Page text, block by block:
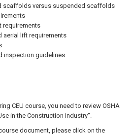
scaffolds versus suspended scaffolds
requirements
lift requirements
inspection guidelines
CEU course, you need to review OSHA
in the Construction Industry".
document, please click on the